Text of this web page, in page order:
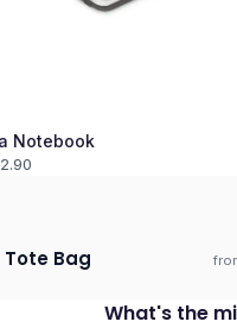
Notebook
2.90
3–4 days
Bag
What's the